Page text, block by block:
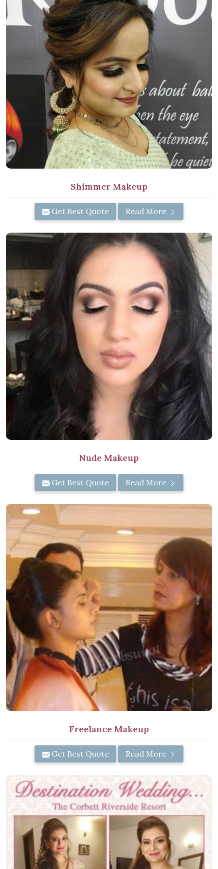
Shimmer Makeup
Get Best Quote Read More
Nude Makeup
Get Best Quote Read More
Freelance Makeup
Get Best Quote Read More